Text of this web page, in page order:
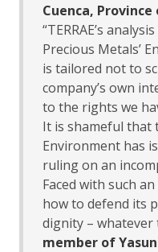
Cuenca,
“TERRAE’s
Precious Metals’
is tailored not to
company’s own
to the rights we
It is shameful that
Environment has
ruling on an
Faced with such
how to defend its
dignity – whatever
member of